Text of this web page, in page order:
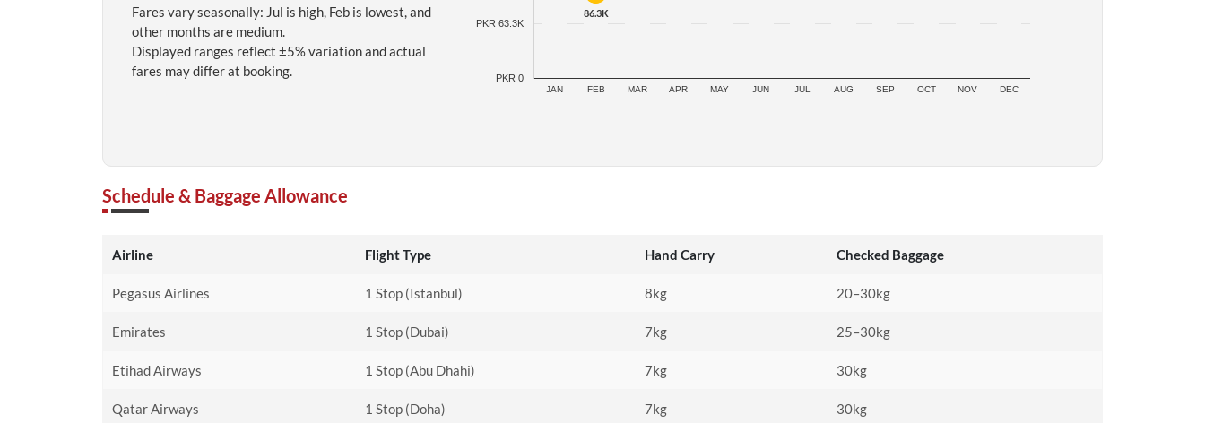
Fares vary seasonally: Jul is high, Feb is lowest, and
other months are medium.
Displayed ranges reflect ±5% variation and actual
fares may differ at booking.
86.3K
JAN FEB MAR APR MAY JUN JUL AUG SEP OCT NOV DEC
PKR 0
PKR 63.3K
Schedule & Baggage Allowance
Airline Flight Type Hand Carry Checked Baggage
Pegasus Airlines 1 Stop (Istanbul) 8kg 20–30kg
Emirates 1 Stop (Dubai) 7kg 25–30kg
Etihad Airways 1 Stop (Abu Dhahi) 7kg 30kg
Qatar Airways 1 Stop (Doha) 7kg 30kg